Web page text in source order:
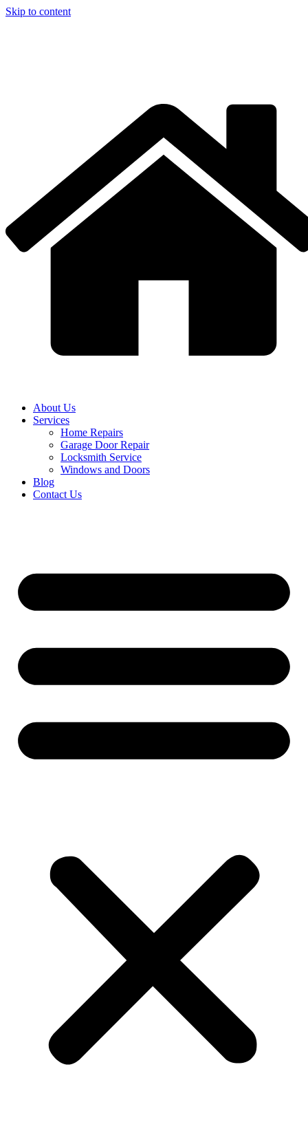
Skip to content
About Us
Services
Home Repairs
Garage Door Repair
Locksmith Service
Windows and Doors
Blog
Contact Us